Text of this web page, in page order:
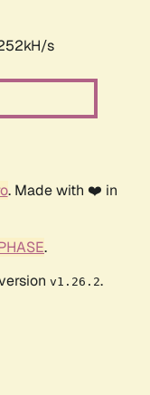
s
. Made with ❤️ in
.
v1.26.2.